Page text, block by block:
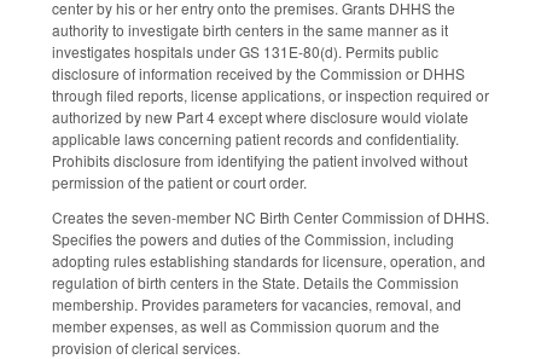
center by his or her entry onto the premises. Grants DHHS the
authority to investigate birth centers in the same manner as it
investigates hospitals under GS 131E-80(d). Permits public
disclosure of information received by the Commission or DHHS
through filed reports, license applications, or inspection required or
authorized by new Part 4 except where disclosure would violate
applicable laws concerning patient records and confidentiality.
Prohibits disclosure from identifying the patient involved without
permission of the patient or court order.
Creates the seven-member NC Birth Center Commission of DHHS.
Specifies the powers and duties of the Commission, including
adopting rules establishing standards for licensure, operation, and
regulation of birth centers in the State. Details the Commission
membership. Provides parameters for vacancies, removal, and
member expenses, as well as Commission quorum and the
provision of clerical services.